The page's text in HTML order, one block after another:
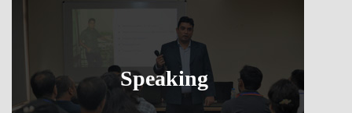
Speaking